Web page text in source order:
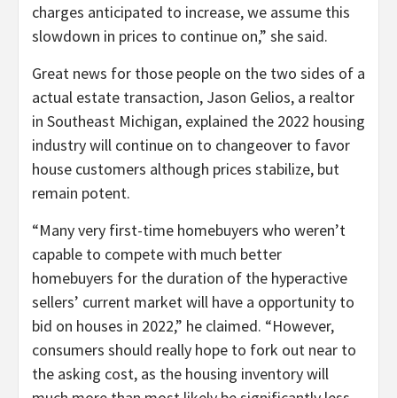
charges anticipated to increase, we assume this
slowdown in prices to continue on,” she said.
Great news for those people on the two sides of a
actual estate transaction, Jason Gelios, a realtor
in Southeast Michigan, explained the 2022 housing
industry will continue on to changeover to favor
house customers although prices stabilize, but
remain potent.
“Many very first-time homebuyers who weren’t
capable to compete with much better
homebuyers for the duration of the hyperactive
sellers’ current market will have a opportunity to
bid on houses in 2022,” he claimed. “However,
consumers should really hope to fork out near to
the asking cost, as the housing inventory will